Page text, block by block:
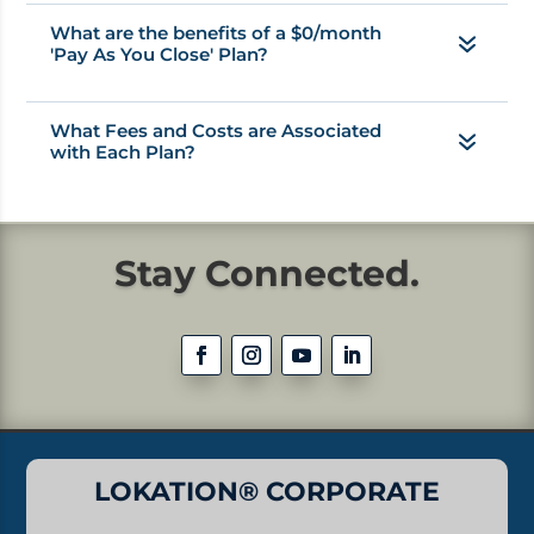
What are the benefits of a $0/month
'Pay As You Close' Plan?
What Fees and Costs are Associated
with Each Plan?
Stay Connected.
LOKATION® CORPORATE